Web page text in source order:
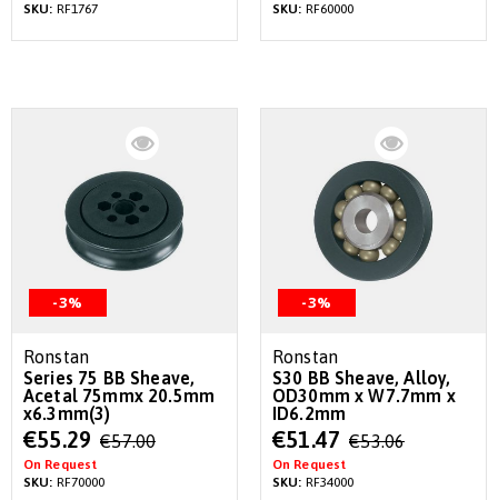
SKU: RF1767
SKU: RF60000
-3%
Ronstan
Series 75 BB Sheave,
Acetal 75mmx 20.5mm
x6.3mm(3)
Special
Price
€55.29 €57.00
On Request
SKU: RF70000
-3%
Ronstan
S30 BB Sheave, Alloy,
OD30mm x W7.7mm x
ID6.2mm
Special
Price
€51.47 €53.06
On Request
SKU: RF34000